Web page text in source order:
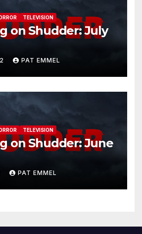
TELEVISION
on Shudder: July
PAT EMMEL
TELEVISION
on Shudder: June
PAT EMMEL